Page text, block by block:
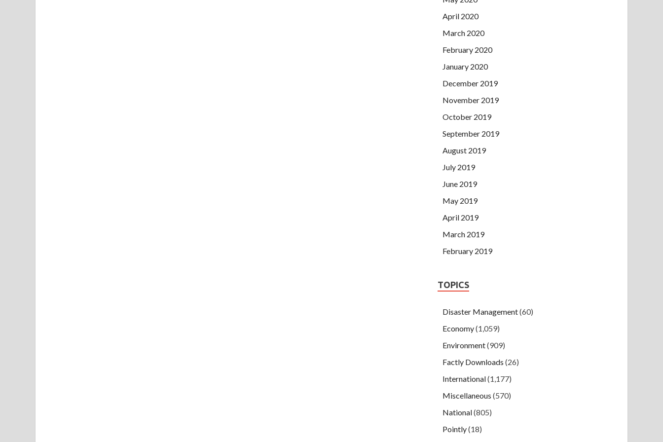
April 2020
March 2020
February 2020
January 2020
December 2019
November 2019
October 2019
September 2019
August 2019
July 2019
June 2019
May 2019
April 2019
March 2019
February 2019
TOPICS
Disaster Management(60)
Economy(1,059)
Environment(909)
Factly Downloads (26)
International(1,177)
Miscellaneous (570)
National(805)
Pointly(18)